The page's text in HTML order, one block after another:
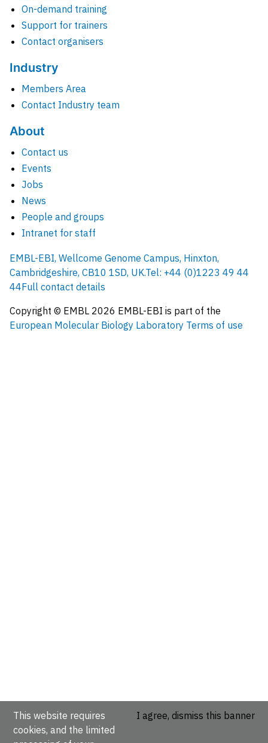
On-demand training
Support for trainers
Contact organisers
Industry
Members Area
Contact Industry team
About
Contact us
Events
Jobs
News
People and groups
Intranet for staff
EMBL-EBI, Wellcome Genome Campus, Hinxton,
Cambridgeshire, CB10 1SD, UK.Tel: +44 (0)1223 49 44
44Full contact details
Copyright © EMBL 2026 EMBL-EBI is part of the
European Molecular Biology Laboratory Terms of use
This website requires
cookies, and the limited
I agree, dismiss this banner